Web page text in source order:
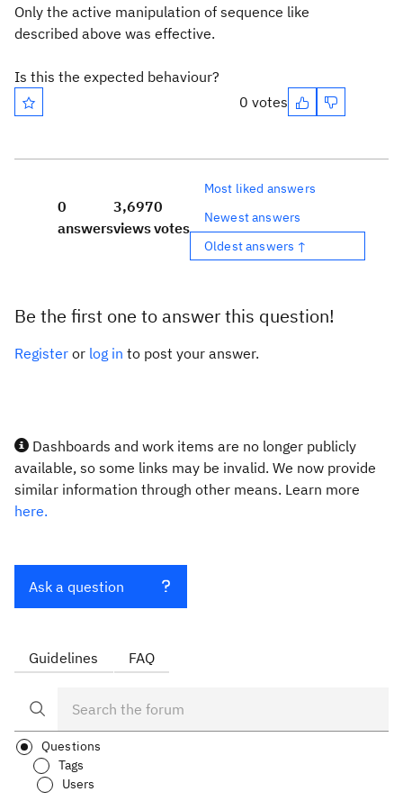
Only the active manipulation of sequence like
described above was effective.
Is this the expected behaviour?
0 votes
0
answers
3,697
views
0
votes
Most liked answers
Newest answers
Oldest answers ↑
Be the first one to answer this question!
Register or log in to post your answer.
Dashboards and work items are no longer publicly
available, so some links may be invalid. We now provide
similar information through other means. Learn more
here.
Ask a question
Guidelines FAQ
Questions
Tags
Users